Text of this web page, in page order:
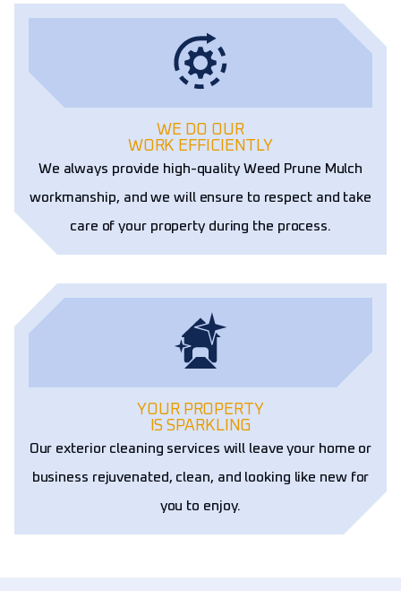
WE DO OUR
WORK EFFICIENTLY
We always provide high-quality Weed Prune Mulch
workmanship, and we will ensure to respect and take
care of your property during the process.
YOUR PROPERTY
IS SPARKLING
Our exterior cleaning services will leave your home or
business rejuvenated, clean, and looking like new for
you to enjoy.